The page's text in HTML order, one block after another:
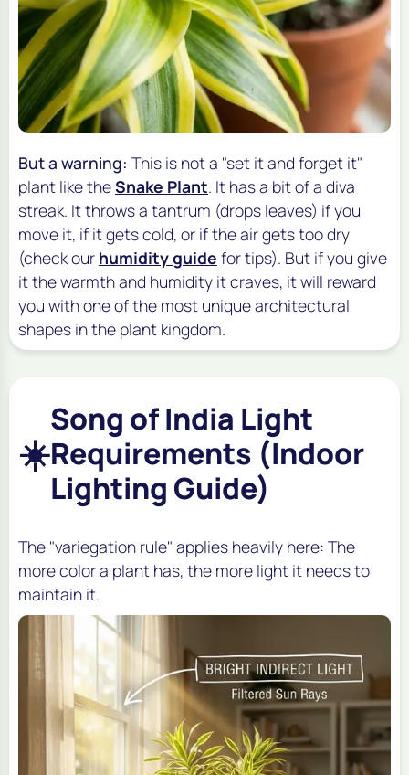
But a warning: This is not a "set it and forget it"
plant like theSnake Plant. It has a bit of a diva
streak. It throws a tantrum (drops leaves) if you
move it, if it gets cold, or if the air gets too dry
(check our humidity guide for tips). But if you give
it the warmth and humidity it craves, it will reward
you with one of the most unique architectural
shapes in the plant kingdom.
☀️
Song of India Light
Requirements (Indoor
Lighting Guide)
The "variegation rule" applies heavily here: The
more color a plant has, the more light it needs to
maintain it.